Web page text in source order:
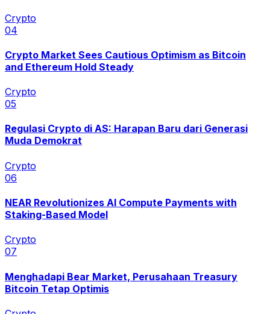
Crypto
04
Crypto Market Sees Cautious Optimism as Bitcoin
and Ethereum Hold Steady
Crypto
05
Regulasi Crypto di AS: Harapan Baru dari Generasi
Muda Demokrat
Crypto
06
NEAR Revolutionizes AI Compute Payments with
Staking-Based Model
Crypto
07
Menghadapi Bear Market, Perusahaan Treasury
Bitcoin Tetap Optimis